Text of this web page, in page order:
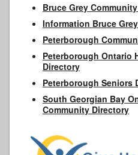
Bruce Grey
Information Bruce
Peterborough
Peterborough Ontario
Directory
Peterborough Seniors
South Georgian Bay
Community Directory